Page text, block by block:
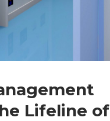
Lifeline of